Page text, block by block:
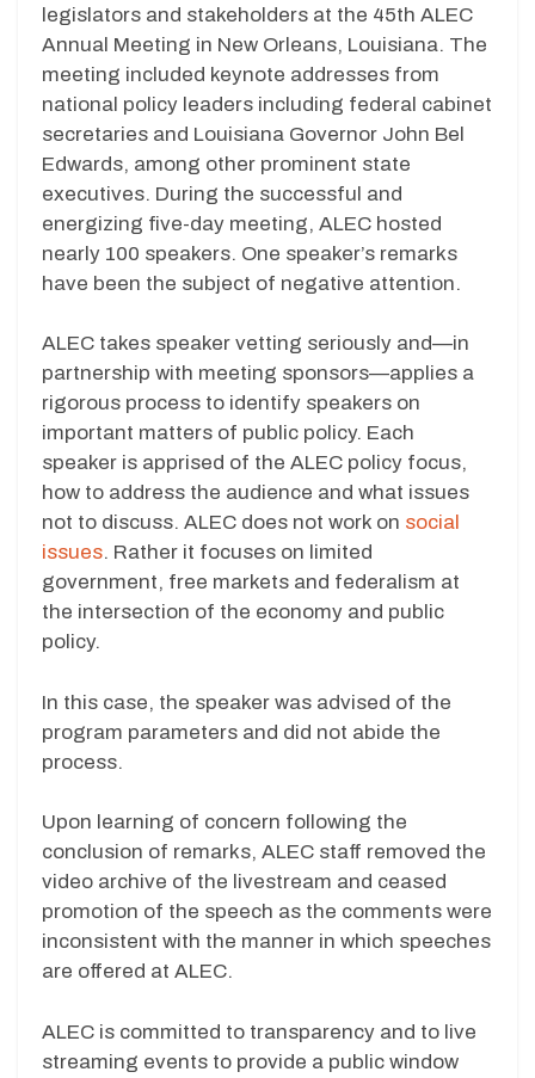
legislators and stakeholders at the 45th ALEC
Annual Meeting in New Orleans, Louisiana. The
meeting included keynote addresses from
national policy leaders including federal cabinet
secretaries and Louisiana Governor John Bel
Edwards, among other prominent state
executives. During the successful and
energizing five-day meeting, ALEC hosted
nearly 100 speakers. One speaker’s remarks
have been the subject of negative attention.
ALEC takes speaker vetting seriously and—in
partnership with meeting sponsors—applies a
rigorous process to identify speakers on
important matters of public policy. Each
speaker is apprised of the ALEC policy focus,
how to address the audience and what issues
not to discuss. ALEC does not work on social
issues. Rather it focuses on limited
government, free markets and federalism at
the intersection of the economy and public
policy.
In this case, the speaker was advised of the
program parameters and did not abide the
process.
Upon learning of concern following the
conclusion of remarks, ALEC staff removed the
video archive of the livestream and ceased
promotion of the speech as the comments were
inconsistent with the manner in which speeches
are offered at ALEC.
ALEC is committed to transparency and to live
streaming events to provide a public window